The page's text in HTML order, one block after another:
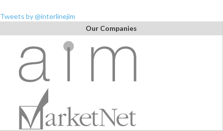
Tweets by @interlinejim
Our Companies